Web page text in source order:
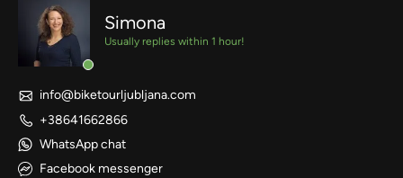
Simona
Usually replies within 1 hour!
info@biketourljubljana.com
+38641662866
WhatsApp chat
Facebook messenger